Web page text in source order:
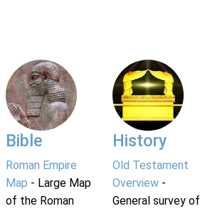
Bible
Roman Empire
Map - Large Map
of the Roman
History
Old Testament
Overview-
General survey of